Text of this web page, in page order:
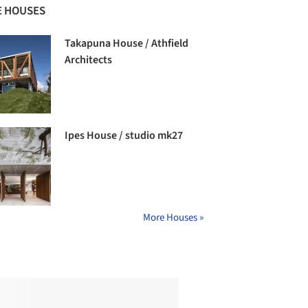
HOUSES
Takapuna House / Athfield
Architects
Ipes House / studio mk27
More Houses »